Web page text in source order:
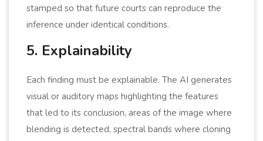
stamped so that future courts can reproduce the
inference under identical conditions.
5. Explainability
Each finding must be explainable. The AI generates
visual or auditory maps highlighting the features
that led to its conclusion, areas of the image where
blending is detected, spectral bands where cloning